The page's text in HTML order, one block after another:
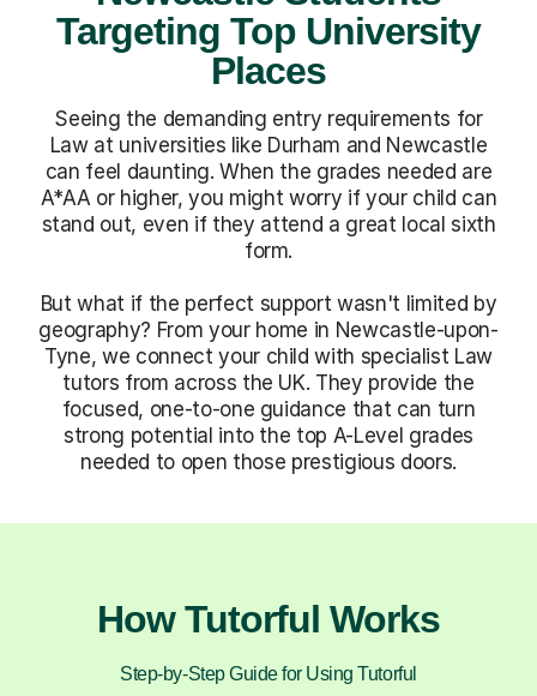
Targeting Top University
Places
Seeing the demanding entry requirements for
Law at universities like Durham and Newcastle
can feel daunting. When the grades needed are
A*AA or higher, you might worry if your child can
stand out, even if they attend a great local sixth
form.
But what if the perfect support wasn't limited by
geography? From your home in Newcastle-upon-
Tyne, we connect your child with specialist Law
tutors from across the UK. They provide the
focused, one-to-one guidance that can turn
strong potential into the top A-Level grades
needed to open those prestigious doors.
How Tutorful Works
Step-by-Step Guide for Using Tutorful